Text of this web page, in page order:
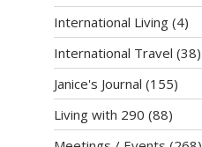
International Living (4)
International Travel (38)
Janice's Journal (155)
Living with 290 (88)